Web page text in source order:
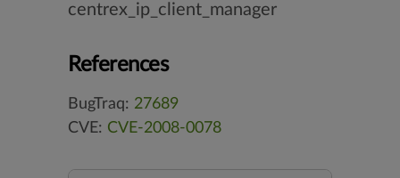
centrex_ip_client_manager
References
BugTraq: 27689
CVE: CVE-2008-0078